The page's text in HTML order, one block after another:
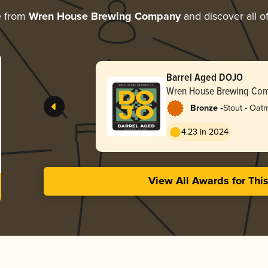
from Wren House Brewing Companyand discover all
Barrel Aged DOJO
Wren House Brewing
Bronze -Stout -
4.23 in 2024
View All Awards for